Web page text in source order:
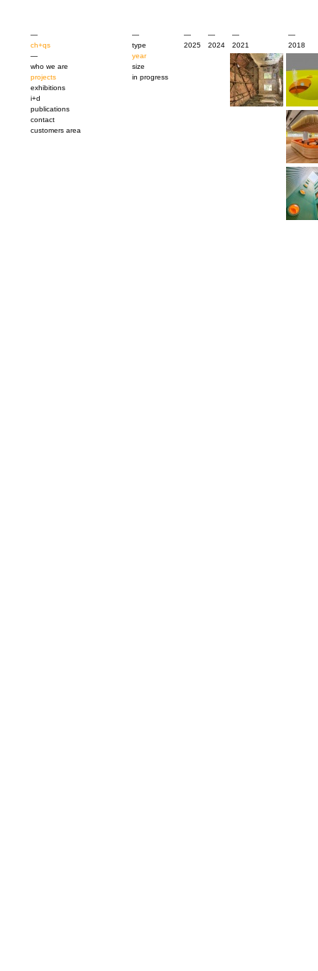
—
ch+qs
—
who we are
projects
exhibitions
i+d
publications
contact
customers area
—
type
year
size
in progress
—
2025
—
2024
—
2021
—
2018